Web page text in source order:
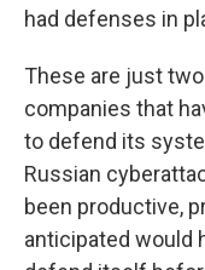
had defenses in
These are just
companies that
to defend its
Russian
been productive,
anticipated would